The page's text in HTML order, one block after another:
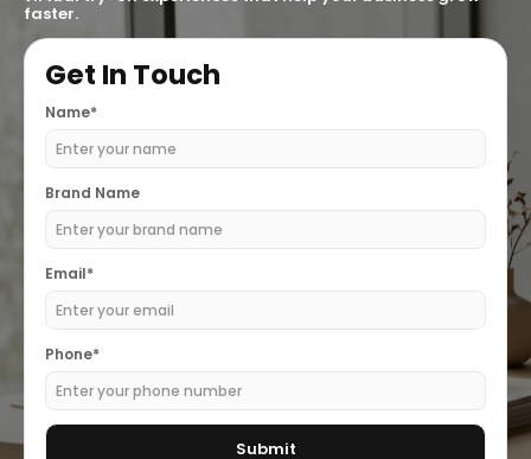
faster.
Get In Touch
Name*
Brand Name
Email*
Phone*